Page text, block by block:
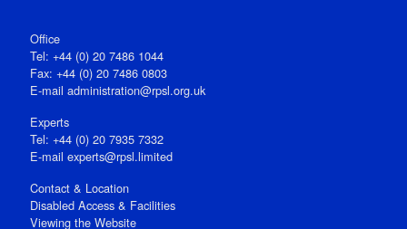
Office
Tel: +44 (0) 20 7486 1044
Fax: +44 (0) 20 7486 0803
E‑mail administration@rpsl.org.uk
Experts
Tel: +44 (0) 20 7935 7332
E-mail experts@rpsl.limited
Contact & Location
Disabled Access & Facilities
Viewing the Website